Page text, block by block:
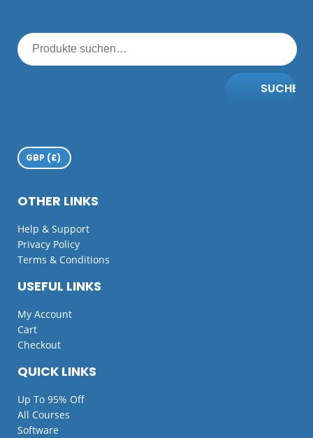
SUCHE
QUICK LINKS
Up To 95% Off
All Courses
Software
USEFUL LINKS
My Account
Cart
Checkout
OTHER LINKS
Help & Support
Privacy Policy
Terms & Conditions